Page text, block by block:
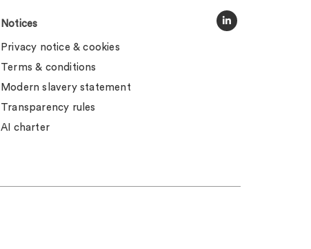
Notices
Privacy notice & cookies
Terms & conditions
Modern slavery statement
Transparency rules
AI charter